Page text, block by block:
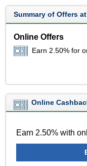
Summary of Offers
Online Offers
Earn 2.50% for
Online
Earn 2.50% with